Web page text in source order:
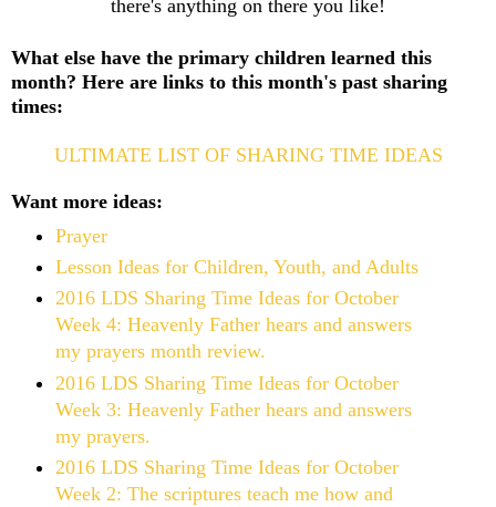
there's anything on there you like!
What else have the primary children learned this
month? Here are links to this month's past sharing
times:
ULTIMATE LIST OF SHARING TIME IDEAS
Want more ideas:
Prayer
Lesson Ideas for Children, Youth, and Adults
2016 LDS Sharing Time Ideas for October
Week 4: Heavenly Father hears and answers
my prayers month review.
2016 LDS Sharing Time Ideas for October
Week 3: Heavenly Father hears and answers
my prayers.
2016 LDS Sharing Time Ideas for October
Week 2: The scriptures teach me how and